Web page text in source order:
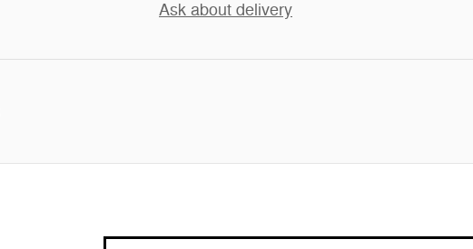
Ask about delivery